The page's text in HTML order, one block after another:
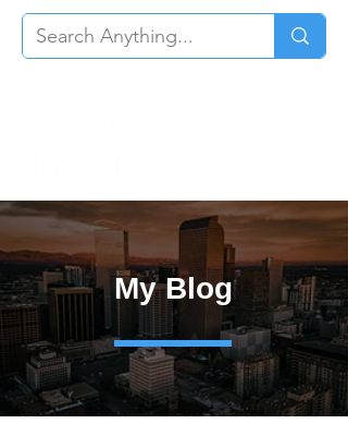
My Blog